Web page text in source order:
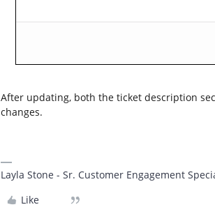
After updating, both the ticket description
changes.
Layla Stone - Sr. Customer Engagement
Like